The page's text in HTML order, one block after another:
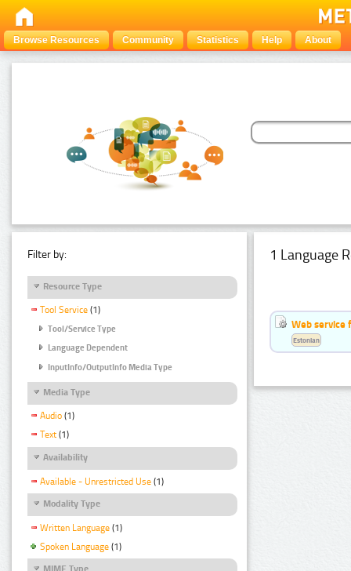
Browse Resources Community Statistics Help About
Filter by:
Resource Type
Tool Service (1)
Tool/Service Type
Language Dependent
InputInfo/OutputInfo Media Type
Media Type
Audio (1)
Text (1)
Availability
Available - Unrestricted Use (1)
Modality Type
Written Language (1)
Spoken Language (1)
1 Language
Web service
Estonian